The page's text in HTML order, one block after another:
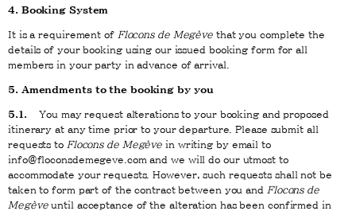
4. Booking System
It is a requirement of Flocons de Megève that you complete the
details of your booking using our issued booking form for all
members in your party in advance of arrival.
5. Amendments to the booking by you
5.1.
You may request alterations to your booking and proposed
itinerary at any time prior to your departure. Please submit all
requests to Flocons de Megèvein writing by email to
info@floconsdemegeve.com and we will do our utmost to
accommodate your requests. However, such requests shall not be
taken to form part of the contract between you and Flocons de
Megèveuntil acceptance of the alteration has been confirmed in